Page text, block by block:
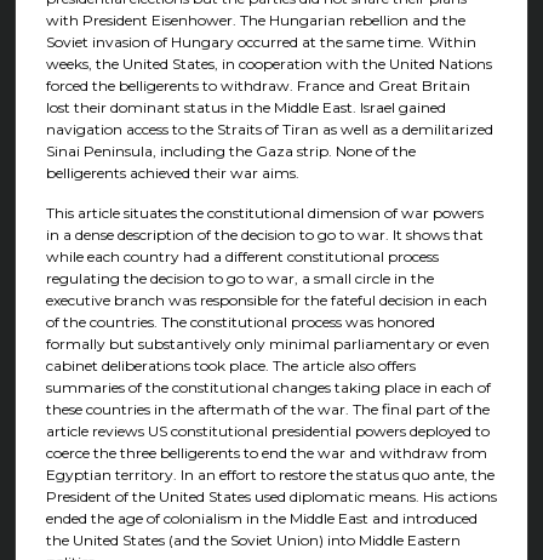
with President Eisenhower. The Hungarian rebellion and the
Soviet invasion of Hungary occurred at the same time. Within
weeks, the United States, in cooperation with the United Nations
forced the belligerents to withdraw. France and Great Britain
lost their dominant status in the Middle East. Israel gained
navigation access to the Straits of Tiran as well as a demilitarized
Sinai Peninsula, including the Gaza strip. None of the
belligerents achieved their war aims.
This article situates the constitutional dimension of war powers
in a dense description of the decision to go to war. It shows that
while each country had a different constitutional process
regulating the decision to go to war, a small circle in the
executive branch was responsible for the fateful decision in each
of the countries. The constitutional process was honored
formally but substantively only minimal parliamentary or even
cabinet deliberations took place. The article also offers
summaries of the constitutional changes taking place in each of
these countries in the aftermath of the war. The final part of the
article reviews US constitutional presidential powers deployed to
coerce the three belligerents to end the war and withdraw from
Egyptian territory. In an effort to restore the status quo ante, the
President of the United States used diplomatic means. His actions
ended the age of colonialism in the Middle East and introduced
the United States (and the Soviet Union) into Middle Eastern